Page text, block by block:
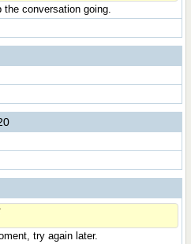
the conversation going.
:
try again later.